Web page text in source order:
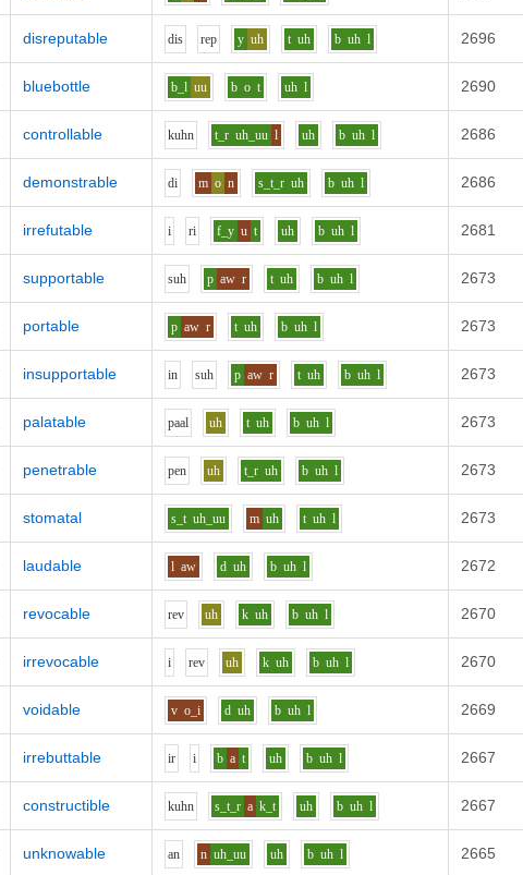
disreputable dis rep y uh t uh b uh l 2696
bluebottle b_l uu b o t uh l 2690
controllable kuhn t_r uh_uu l uh b uh l 2686
demonstrable di m o n s_t_r uh b uh l 2686
irrefutable i ri f_y u t uh b uh l 2681
supportable suh p aw r t uh b uh l 2673
portable p aw r t uh b uh l 2673
insupportable in suh p aw r t uh b uh l 2673
palatable paal uh t uh b uh l 2673
penetrable pen uh t_r uh b uh l 2673
stomatal s_t uh_uu m uh t uh l 2673
laudable l aw d uh b uh l 2672
revocable rev uh k uh b uh l 2670
irrevocable i rev uh k uh b uh l 2670
voidable v o_i d uh b uh l 2669
irrebuttable ir i b a t uh b uh l 2667
constructible kuhn s_t_r a k_t uh b uh l 2667
unknowable an n uh_uu uh b uh l 2665